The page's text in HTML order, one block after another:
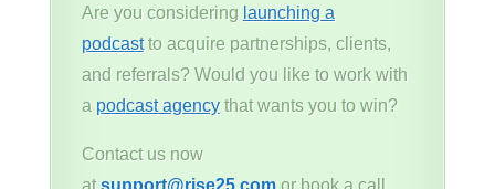
Are you considering launching a
podcastto acquire partnerships, clients,
and referrals? Would you like to work with
a podcast agencythat wants you to win?
Contact us now
atsupport@rise25.comor book a call